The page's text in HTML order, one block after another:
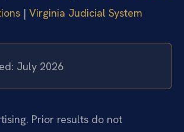
| Virginia Judicial System
July 2026
Prior results do not